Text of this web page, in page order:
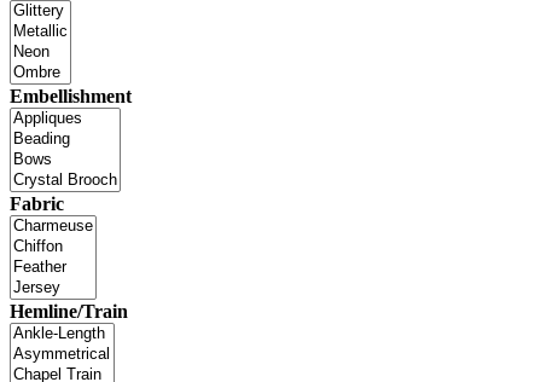
Embellishment
Fabric
Hemline/Train